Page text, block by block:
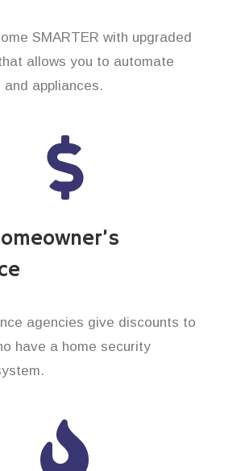
SMARTER with upgraded
allows you to automate
appliances.
agencies give discounts to
have a home security